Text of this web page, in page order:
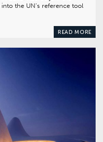
the UN’s reference tool
READ MORE